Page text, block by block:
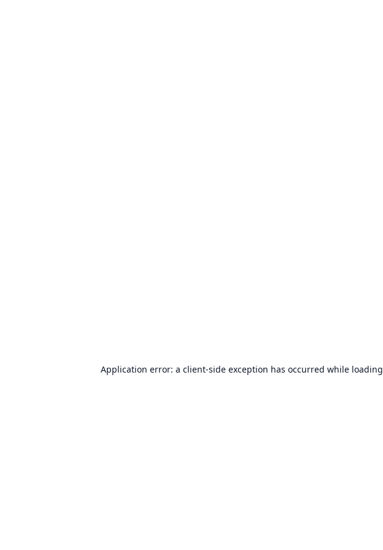
Application error: a client-side exception has occurred while loading